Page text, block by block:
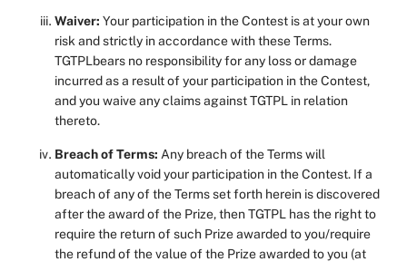
Waiver: Your participation in the Contest is at your own
risk and strictly in accordance with these Terms.
TGTPLbears no responsibility for any loss or damage
incurred as a result of your participation in the Contest,
and you waive any claims against TGTPL in relation
thereto.
Breach of Terms: Any breach of the Terms will
automatically void your participation in the Contest. If a
breach of any of the Terms set forth herein is discovered
after the award of the Prize, then TGTPL has the right to
require the return of such Prize awarded to you/require
the refund of the value of the Prize awarded to you (at